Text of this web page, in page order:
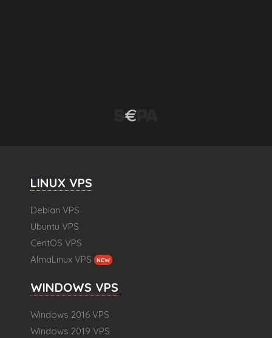
LINUX VPS
Debian VPS
Ubuntu VPS
CentOS VPS
AlmaLinux VPS
NEW
WINDOWS VPS
Windows 2016 VPS
Windows 2019 VPS